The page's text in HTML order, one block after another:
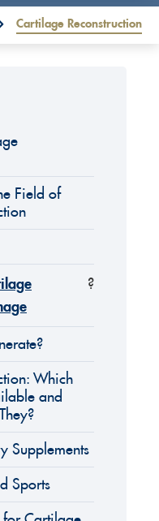
Cartilage Reconstruction
Field of
?
Which
and
Supplements
Sports